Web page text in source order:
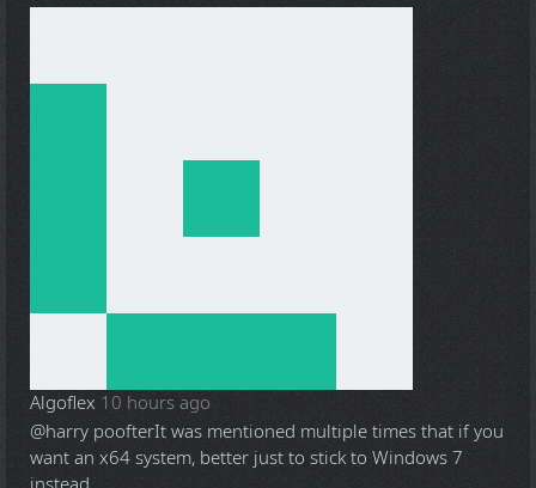
Algoflex 10 hours ago
@harry poofterIt was mentioned multiple times that if you
want an x64 system, better just to stick to Windows 7